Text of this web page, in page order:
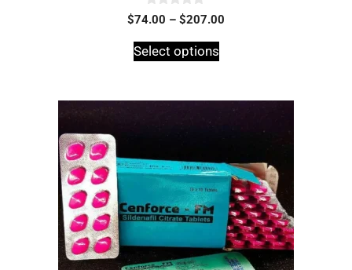
0
o
t
o
$74.00 – $207.00
Select options